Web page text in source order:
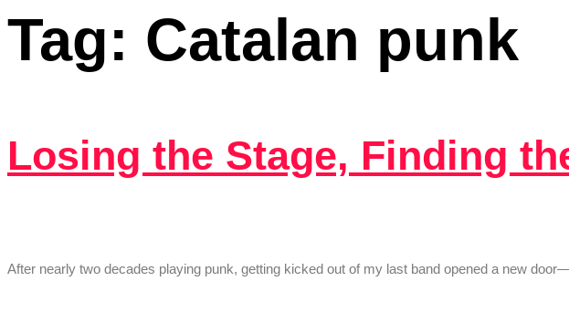
Tag: Catalan punk
Losing the Stage, Finding
After nearly two decades playing punk, getting kicked out of my last band opened a new